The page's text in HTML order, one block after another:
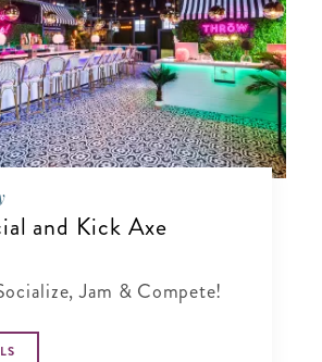
and Kick Axe
Jam & Compete!